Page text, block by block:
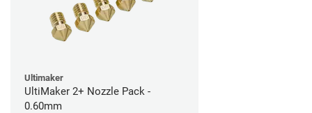
Ultimaker
UltiMaker 2+ Nozzle Pack -
0.60mm